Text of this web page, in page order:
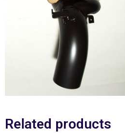
Related products